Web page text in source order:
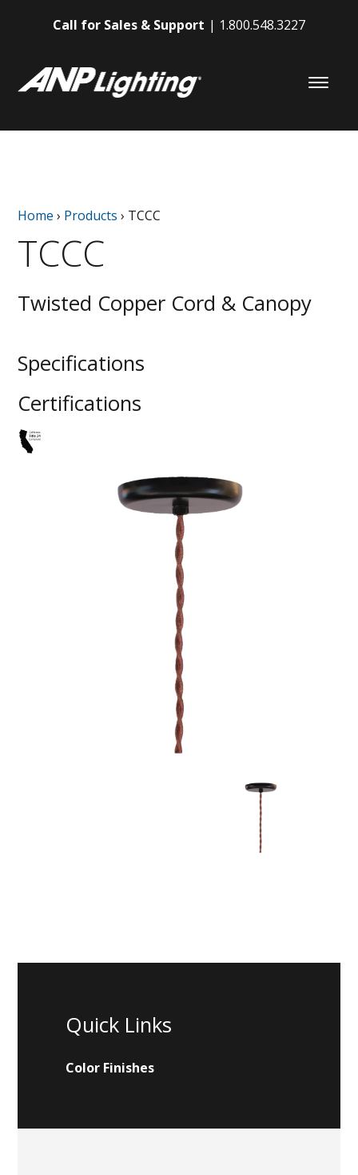
Call for Sales & Support 1.800.548.3227
Home › Products › TCCC
TCCC
Twisted Copper Cord & Canopy
Specifications
Certifications
Quick Links
Color Finishes